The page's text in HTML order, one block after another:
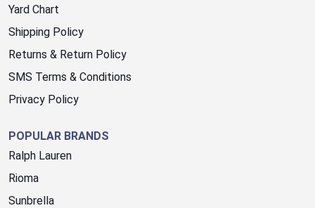
Yard Chart
Shipping Policy
Returns & Return Policy
SMS Terms & Conditions
Privacy Policy
POPULAR BRANDS
Ralph Lauren
Rioma
Sunbrella